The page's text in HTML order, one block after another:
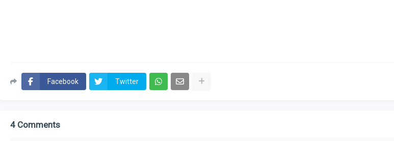
Facebook Twitter
4 Comments